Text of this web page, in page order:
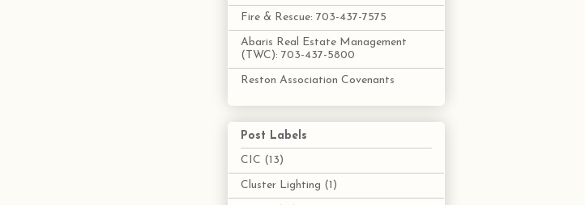
Fire & Rescue: 703-437-7575
Abaris Real Estate Management
(TWC): 703-437-5800
Reston Association Covenants
Post Labels
CIC (13)
Cluster Lighting (1)